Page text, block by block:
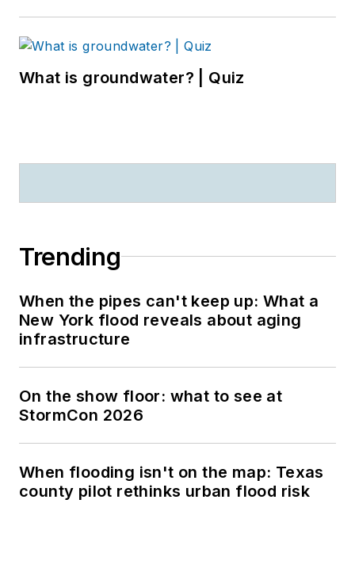
What is groundwater? | Quiz
Trending
When the pipes can't keep up: What a
New York flood reveals about aging
infrastructure
On the show floor: what to see at
StormCon 2026
When flooding isn't on the map: Texas
county pilot rethinks urban flood risk